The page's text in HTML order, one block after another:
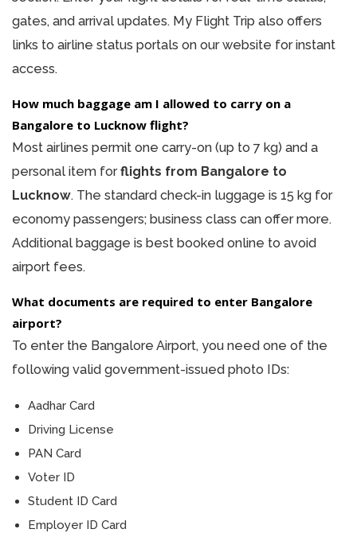
gates, and arrival updates. My Flight Trip also offers
links to airline status portals on our website for instant
access.
How much baggage am I allowed to carry on a
Bangalore to Lucknow flight?
Most airlines permit one carry-on (up to 7 kg) and a
personal item forflights from Bangalore to
Lucknow. The standard check-in luggage is 15 kg for
economy passengers; business class can offer more.
Additional baggage is best booked online to avoid
airport fees.
What documents are required to enter Bangalore
airport?
To enter the Bangalore Airport, you need one of the
following valid government-issued photo IDs:
Aadhar Card
Driving License
PAN Card
Voter ID
Student ID Card
Employer ID Card